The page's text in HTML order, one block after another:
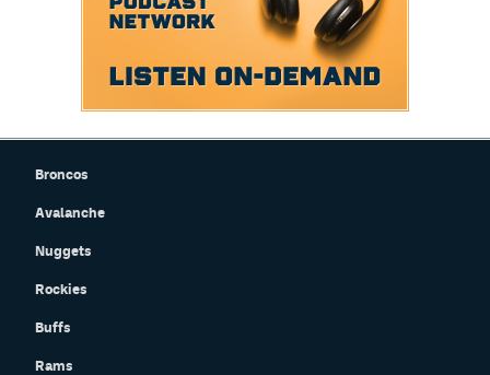
Broncos
Avalanche
Nuggets
Rockies
Buffs
Rams